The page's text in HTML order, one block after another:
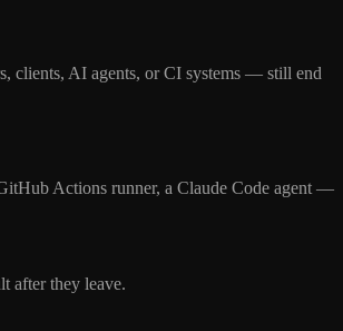
clients, AI agents, or CI systems — still end
Actions runner, a Claude Code agent —
after they leave.